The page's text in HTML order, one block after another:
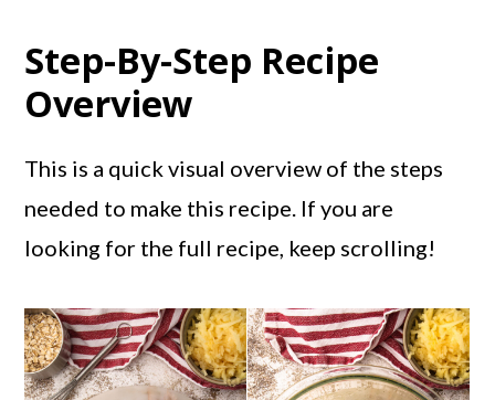
Step-By-Step Recipe
Overview
This is a quick visual overview of the steps
needed to make this recipe. If you are
looking for the full recipe, keep scrolling!